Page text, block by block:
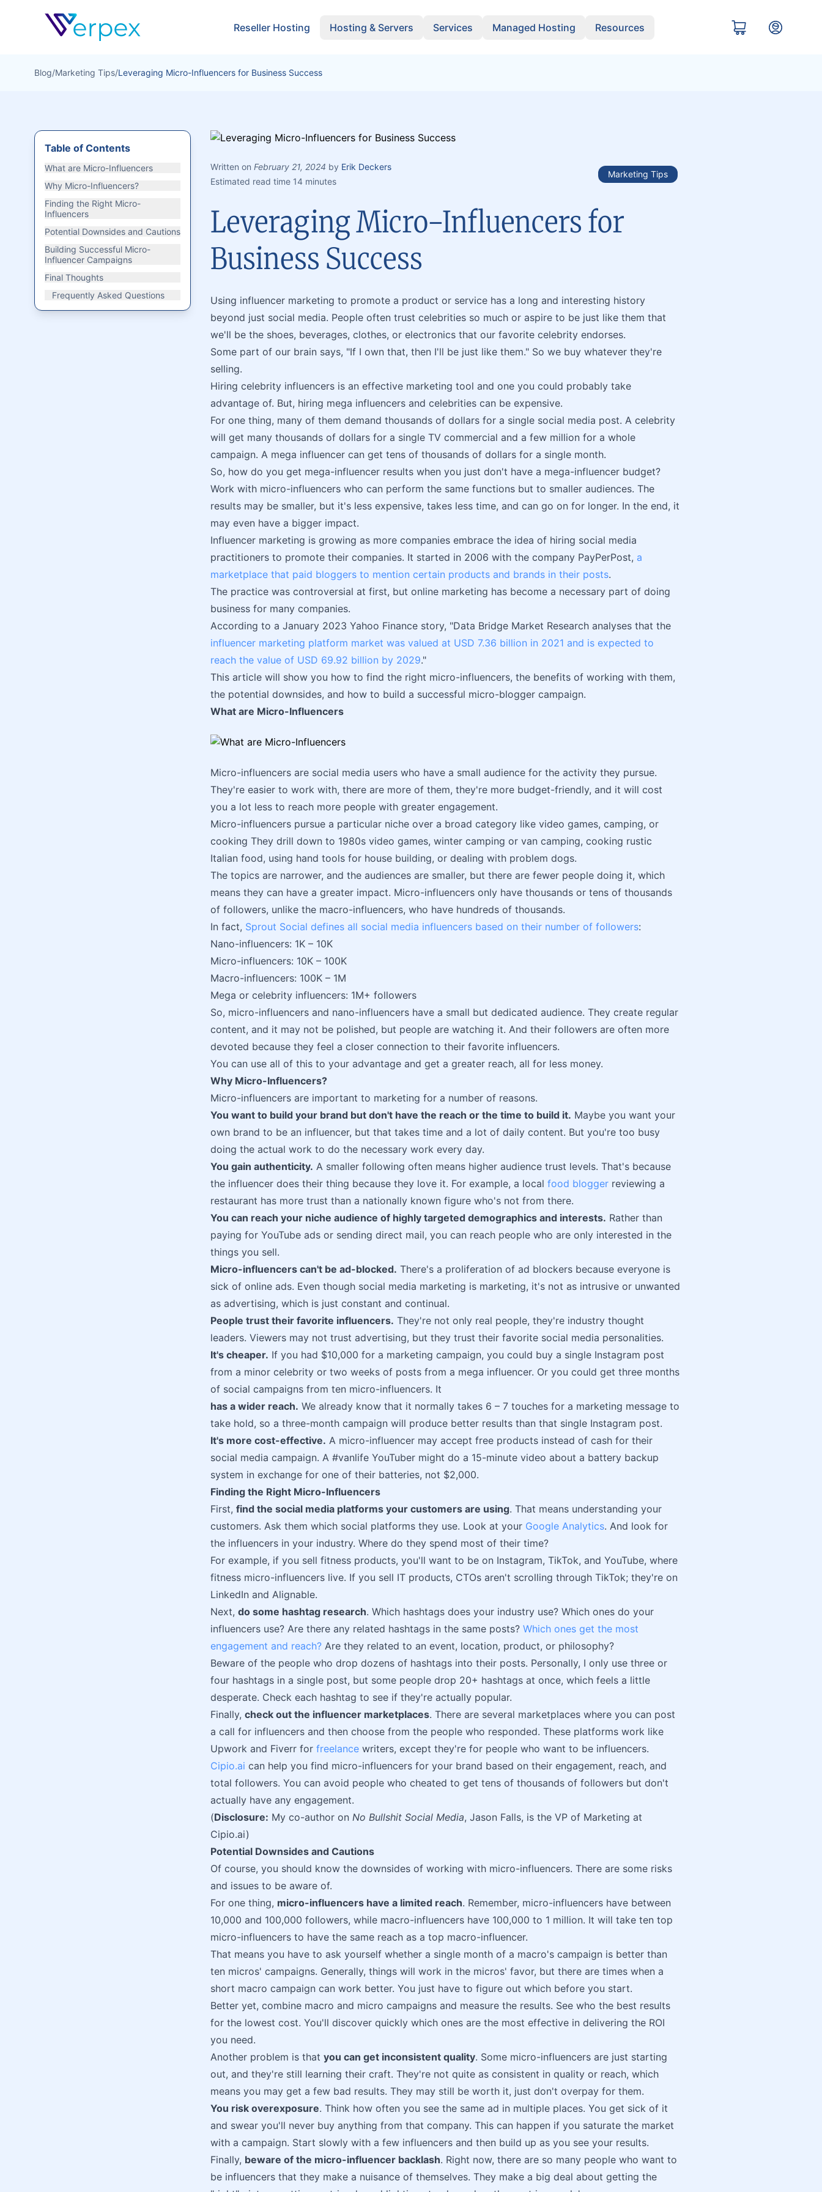
Verpex
Reseller Hosting Hosting & Servers Services Managed Hosting Resources
Blog/Marketing Tips/Leveraging Micro-Influencers for Business Success
Table of Contents
What are Micro-Influencers
Why Micro-Influencers?
Finding the Right Micro-
Influencers
Potential Downsides and Cautions
Building Successful Micro-
Influencer Campaigns
Final Thoughts
Frequently Asked Questions
Written on February 21, 2024 by Erik Deckers
Estimated read time 14 minutes
Marketing Tips
Leveraging Micro-Influencers for
Business Success
Using influencer marketing to promote a product or service has a long and interesting history
beyond just social media. People often trust celebrities so much or aspire to be just like them that
we'll be the shoes, beverages, clothes, or electronics that our favorite celebrity endorses.
Some part of our brain says, "If I own that, then I'll be just like them." So we buy whatever they're
selling.
Hiring celebrity influencers is an effective marketing tool and one you could probably take
advantage of. But, hiring mega influencers and celebrities can be expensive.
For one thing, many of them demand thousands of dollars for a single social media post. A celebrity
will get many thousands of dollars for a single TV commercial and a few million for a whole
campaign. A mega influencer can get tens of thousands of dollars for a single month.
So, how do you get mega-influencer results when you just don't have a mega-influencer budget?
Work with micro-influencers who can perform the same functions but to smaller audiences. The
results may be smaller, but it's less expensive, takes less time, and can go on for longer. In the end, it
may even have a bigger impact.
Influencer marketing is growing as more companies embrace the idea of hiring social media
practitioners to promote their companies. It started in 2006 with the company PayPerPost, a
marketplace that paid bloggers to mention certain products and brands in their posts.
The practice was controversial at first, but online marketing has become a necessary part of doing
business for many companies.
According to a January 2023 Yahoo Finance story, "Data Bridge Market Research analyses that the
influencer marketing platform market was valued at USD 7.36 billion in 2021 and is expected to
reach the value of USD 69.92 billion by 2029."
This article will show you how to find the right micro-influencers, the benefits of working with them,
the potential downsides, and how to build a successful micro-blogger campaign.
What are Micro-Influencers
Micro-influencers are social media users who have a small audience for the activity they pursue.
They're easier to work with, there are more of them, they're more budget-friendly, and it will cost
you a lot less to reach more people with greater engagement.
Micro-influencers pursue a particular niche over a broad category like video games, camping, or
cooking They drill down to 1980s video games, winter camping or van camping, cooking rustic
Italian food, using hand tools for house building, or dealing with problem dogs.
The topics are narrower, and the audiences are smaller, but there are fewer people doing it, which
means they can have a greater impact. Micro-influencers only have thousands or tens of thousands
of followers, unlike the macro-influencers, who have hundreds of thousands.
In fact, Sprout Social defines all social media influencers based on their number of followers:
Nano-influencers: 1K – 10K
Micro-influencers: 10K – 100K
Macro-influencers: 100K – 1M
Mega or celebrity influencers: 1M+ followers
So, micro-influencers and nano-influencers have a small but dedicated audience. They create regular
content, and it may not be polished, but people are watching it. And their followers are often more
devoted because they feel a closer connection to their favorite influencers.
You can use all of this to your advantage and get a greater reach, all for less money.
Why Micro-Influencers?
Micro-influencers are important to marketing for a number of reasons.
You want to build your brand but don't have the reach or the time to build it. Maybe you want your
own brand to be an influencer, but that takes time and a lot of daily content. But you're too busy
doing the actual work to do the necessary work every day.
You gain authenticity. A smaller following often means higher audience trust levels. That's because
the influencer does their thing because they love it. For example, a local food blogger reviewing a
restaurant has more trust than a nationally known figure who's not from there.
You can reach your niche audience of highly targeted demographics and interests. Rather than
paying for YouTube ads or sending direct mail, you can reach people who are only interested in the
things you sell.
Micro-influencers can't be ad-blocked. There's a proliferation of ad blockers because everyone is
sick of online ads. Even though social media marketing is marketing, it's not as intrusive or unwanted
as advertising, which is just constant and continual.
People trust their favorite influencers. They're not only real people, they're industry thought
leaders. Viewers may not trust advertising, but they trust their favorite social media personalities.
It's cheaper. If you had $10,000 for a marketing campaign, you could buy a single Instagram post
from a minor celebrity or two weeks of posts from a mega influencer. Or you could get three months
of social campaigns from ten micro-influencers. It
has a wider reach. We already know that it normally takes 6 – 7 touches for a marketing message to
take hold, so a three-month campaign will produce better results than that single Instagram post.
It's more cost-effective. A micro-influencer may accept free products instead of cash for their
social media campaign. A #vanlife YouTuber might do a 15-minute video about a battery backup
system in exchange for one of their batteries, not $2,000.
Finding the Right Micro-Influencers
First, find the social media platforms your customers are using. That means understanding your
customers. Ask them which social platforms they use. Look at your Google Analytics. And look for
the influencers in your industry. Where do they spend most of their time?
For example, if you sell fitness products, you'll want to be on Instagram, TikTok, and YouTube, where
fitness micro-influencers live. If you sell IT products, CTOs aren't scrolling through TikTok; they're on
LinkedIn and Alignable.
Next, do some hashtag research. Which hashtags does your industry use? Which ones do your
influencers use? Are there any related hashtags in the same posts? Which ones get the most
engagement and reach? Are they related to an event, location, product, or philosophy?
Beware of the people who drop dozens of hashtags into their posts. Personally, I only use three or
four hashtags in a single post, but some people drop 20+ hashtags at once, which feels a little
desperate. Check each hashtag to see if they're actually popular.
Finally, check out the influencer marketplaces. There are several marketplaces where you can post
a call for influencers and then choose from the people who responded. These platforms work like
Upwork and Fiverr for freelance writers, except they're for people who want to be influencers.
Cipio.ai can help you find micro-influencers for your brand based on their engagement, reach, and
total followers. You can avoid people who cheated to get tens of thousands of followers but don't
actually have any engagement.
(Disclosure: My co-author on No Bullshit Social Media, Jason Falls, is the VP of Marketing at
Cipio.ai)
Potential Downsides and Cautions
Of course, you should know the downsides of working with micro-influencers. There are some risks
and issues to be aware of.
For one thing, micro-influencers have a limited reach. Remember, micro-influencers have between
10,000 and 100,000 followers, while macro-influencers have 100,000 to 1 million. It will take ten top
micro-influencers to have the same reach as a top macro-influencer.
That means you have to ask yourself whether a single month of a macro's campaign is better than
ten micros' campaigns. Generally, things will work in the micros' favor, but there are times when a
short macro campaign can work better. You just have to figure out which before you start.
Better yet, combine macro and micro campaigns and measure the results. See who the best results
for the lowest cost. You'll discover quickly which ones are the most effective in delivering the ROI
you need.
Another problem is that you can get inconsistent quality. Some micro-influencers are just starting
out, and they're still learning their craft. They're not quite as consistent in quality or reach, which
means you may get a few bad results. They may still be worth it, just don't overpay for them.
You risk overexposure. Think how often you see the same ad in multiple places. You get sick of it
and swear you'll never buy anything from that company. This can happen if you saturate the market
with a campaign. Start slowly with a few influencers and then build up as you see your results.
Finally, beware of the micro-influencer backlash. Right now, there are so many people who want to
be influencers that they make a nuisance of themselves. They make a big deal about getting the